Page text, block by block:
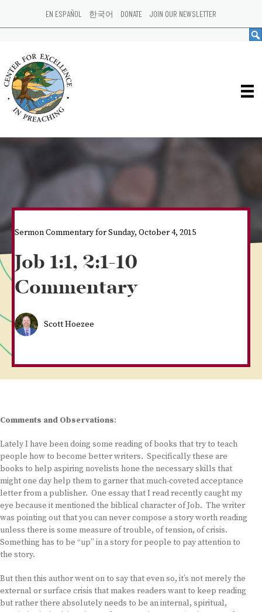
EN ESPAÑOL 한국어 DONATE JOIN OUR NEWSLETTER
Sermon Commentary for Sunday, October 4, 2015
Job 1:1, 2:1-10
Commentary
Scott Hoezee
Comments and Observations:
Lately I have been doing some reading of books that try to teach
people how to become better writers. Specifically these are
books to help aspiring novelists hone the necessary skills that
might one day help them to garner that much-coveted acceptance
letter from a publisher. One essay that I read recently caught my
eye because it mentioned the biblical character of Job. The writer
was pointing out that you can never compose a story worth reading
unless there is some measure of trouble, of tension, of crisis.
Something has to be “up” in a story for people to pay attention to
the story.
But then this author went on to say that even so, it’s not merely the
external or surface crisis that makes readers want to keep reading
but rather there absolutely needs to be an internal, spiritual,